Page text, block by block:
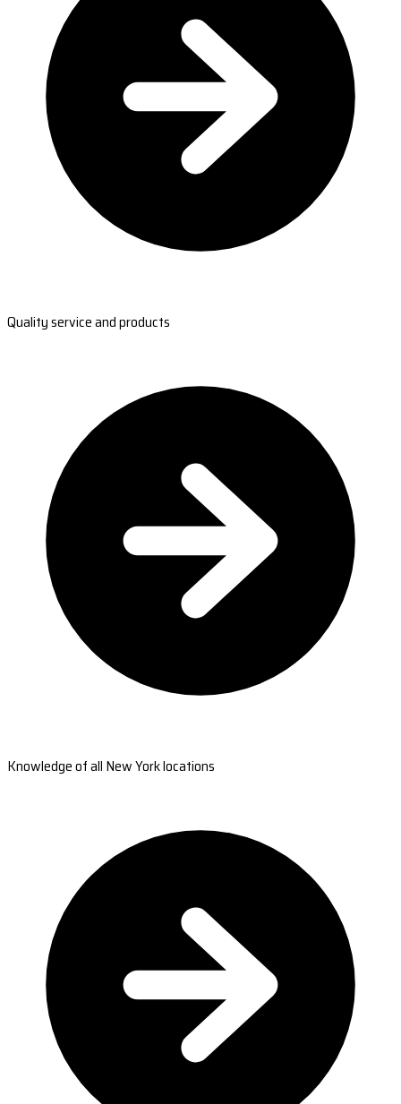
Quality service and products
Knowledge of all New York locations